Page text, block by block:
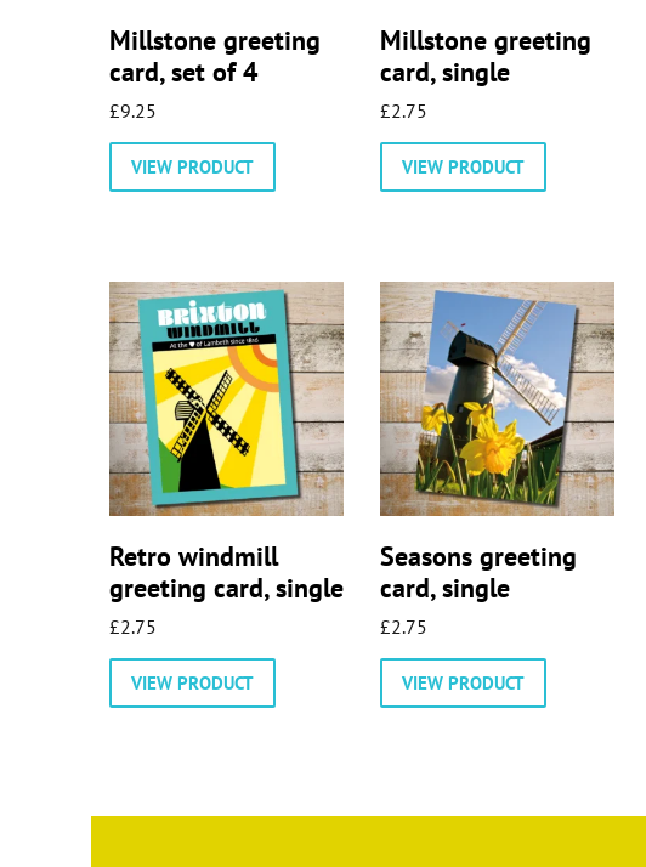
Millstone greeting
card, set of 4
£9.25
VIEW PRODUCT
Millstone greeting
card, single
£2.75
VIEW PRODUCT
This
The
options
may
be
chosen
on
the
product
page
Retro windmill
greeting card, single
£2.75
VIEW PRODUCT
Seasons greeting
card, single
£2.75
VIEW PRODUCT
This
The